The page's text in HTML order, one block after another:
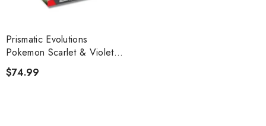
Prismatic Evolutions
Pokemon Scarlet & Violet
Booster Bundle
$74.99